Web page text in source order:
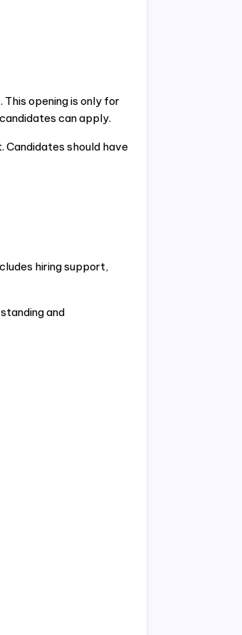
opening is only for
can apply.
Candidates should have
hiring support,
and